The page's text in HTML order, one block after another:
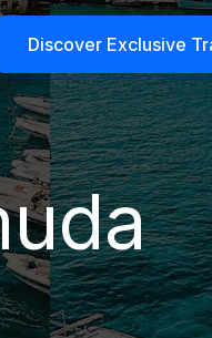
Discover Exclusive